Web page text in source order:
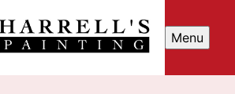
Menu